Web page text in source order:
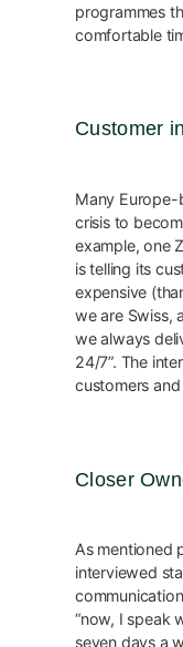
programmes
comfortable
Customer
Many Europe-
crisis to
example, one
is telling its
expensive
we are Swiss,
we always
24/7”. The
customers
Closer
As mentioned
interviewed
“now, I speak
seven days a